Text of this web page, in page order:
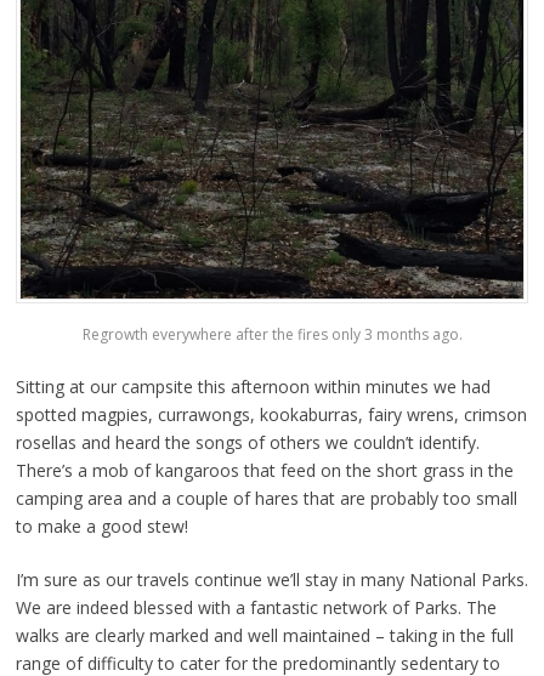
Regrowth everywhere after the fires only 3 months ago.
Sitting at our campsite this afternoon within minutes we had
spotted magpies, currawongs, kookaburras, fairy wrens, crimson
rosellas and heard the songs of others we couldn’t identify.
There’s a mob of kangaroos that feed on the short grass in the
camping area and a couple of hares that are probably too small
to make a good stew!
I’m sure as our travels continue we’ll stay in many National Parks.
We are indeed blessed with a fantastic network of Parks. The
walks are clearly marked and well maintained – taking in the full
range of difficulty to cater for the predominantly sedentary to